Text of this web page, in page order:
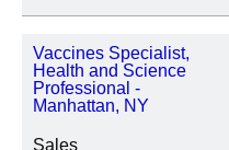
Vaccines Specialist,
Health and Science
Professional -
Manhattan, NY
Sales